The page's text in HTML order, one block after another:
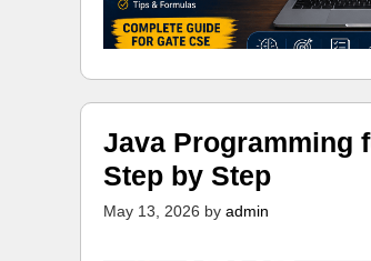
Java Programming
Step by Step
May 13, 2026 by admin